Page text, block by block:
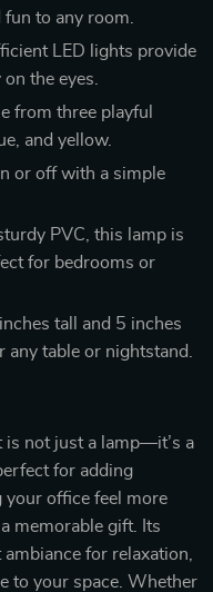
to any room.
LED lights provide
the eyes.
from three playful
and yellow.
or off with a simple
PVC, this lamp is
for bedrooms or
tall and 5 inches
table or nightstand.
is not just a lamp—it’s a
for adding
your office feel more
memorable gift. Its
for relaxation,
to your space. Whether